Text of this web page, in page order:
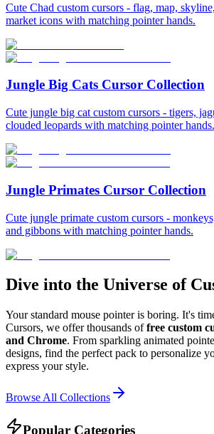
Cute Chad custom cursors - flag, map,
market icons with matching pointer hands.
Jungle Big Cats Cursor Collection
Cute jungle big cat custom cursors - tigers,
clouded leopards with matching pointer hands.
Jungle Primates Cursor Collection
Cute jungle primate custom cursors -
and gibbons with matching pointer hands.
Dive into the Universe of
Your standard mouse pointer is boring. It's
Cursors, we offer thousands offree custom
and Chrome. From sparkling animated
designs, find the perfect pack to personalize
express your style.
Browse All Collections
Popular Categories